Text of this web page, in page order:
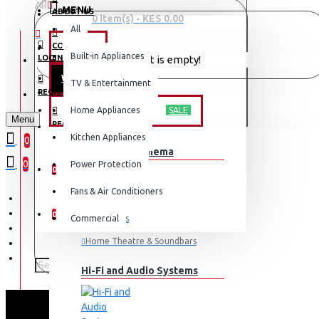
ABOUT US
CONTACT
REGISTER
0
0
All
All
Built-in Appliances
TV & Entertainment
Home Appliances
Kitchen Appliances
Power Protection
Fans & Air Conditioners
Commercial
0 item(s) - KES 0.00
Your shopping cart is empty!
MENU
OFFERS
WEEKLY DEALS
TV & ENTERTAINMENT SALE
TV & Home Cinema
Televisions
Home Theatre & Soundbars
Hi-Fi and Audio Systems
LOGIN
REGISTER
Menu
0
0